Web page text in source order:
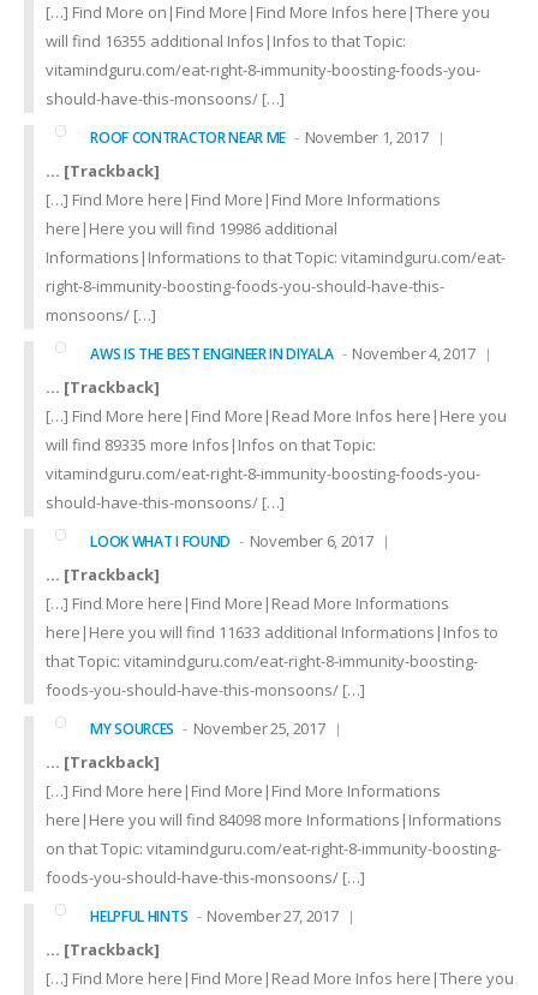
[…] Find More on|Find More|Find More Infos here|There you
will find 16355 additional Infos|Infos to that Topic:
vitamindguru.com/eat-right-8-immunity-boosting-foods-you-
should-have-this-monsoons/ […]
ROOF CONTRACTOR NEAR ME
November 1, 2017
… [Trackback]
[…] Find More here|Find More|Find More Informations
here|Here you will find 19986 additional
Informations|Informations to that Topic: vitamindguru.com/eat-
right-8-immunity-boosting-foods-you-should-have-this-
monsoons/ […]
AWS IS THE BEST ENGINEER IN DIYALA
November 4, 2017
… [Trackback]
[…] Find More here|Find More|Read More Infos here|Here you
will find 89335 more Infos|Infos on that Topic:
vitamindguru.com/eat-right-8-immunity-boosting-foods-you-
should-have-this-monsoons/ […]
LOOK WHAT I FOUND
November 6, 2017
… [Trackback]
[…] Find More here|Find More|Read More Informations
here|Here you will find 11633 additional Informations|Infos to
that Topic: vitamindguru.com/eat-right-8-immunity-boosting-
foods-you-should-have-this-monsoons/ […]
MY SOURCES
November 25, 2017
… [Trackback]
[…] Find More here|Find More|Find More Informations
here|Here you will find 84098 more Informations|Informations
on that Topic: vitamindguru.com/eat-right-8-immunity-boosting-
foods-you-should-have-this-monsoons/ […]
HELPFUL HINTS
November 27, 2017
… [Trackback]
[…] Find More here|Find More|Read More Infos here|There you